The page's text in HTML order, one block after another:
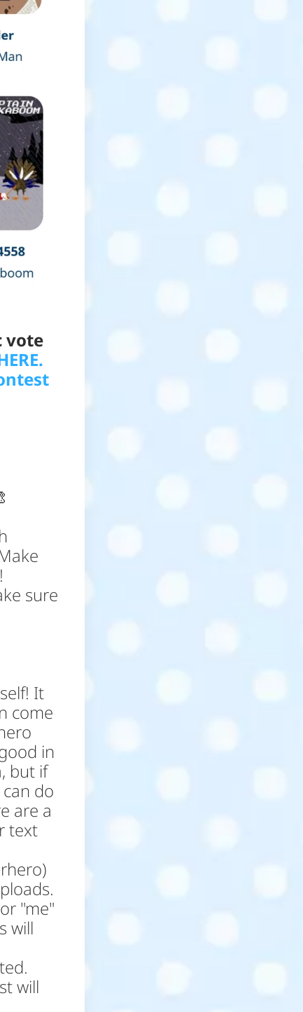
vote
sure
It
come
in
but if
do
are a
text
"me"
will
will